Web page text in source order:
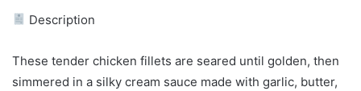
Description
These tender chicken fillets are seared until golden, then
simmered in a silky cream sauce made with garlic, butter,